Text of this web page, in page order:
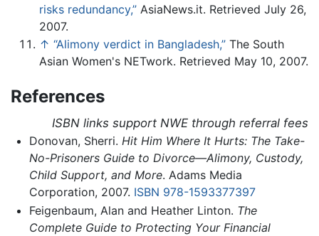
risks redundancy,” AsiaNews.it. Retrieved July 26,
2007.
↑ “Alimony verdict in Bangladesh,” The South
Asian Women's NETwork. Retrieved May 10, 2007.
References
ISBN links support NWE through referral fees
Donovan, Sherri. Hit Him Where It Hurts: The Take-
No-Prisoners Guide to Divorce—Alimony, Custody,
Child Support, and More. Adams Media
Corporation, 2007. ISBN 978-1593377397
Feigenbaum, Alan and Heather Linton. The
Complete Guide to Protecting Your Financial